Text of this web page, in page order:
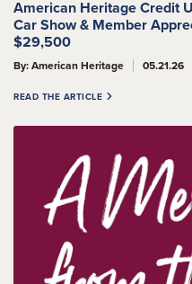
American Heritage Credit
Car Show & Member
$29,500
By: American Heritage 05.21.26
READ THE ARTICLE